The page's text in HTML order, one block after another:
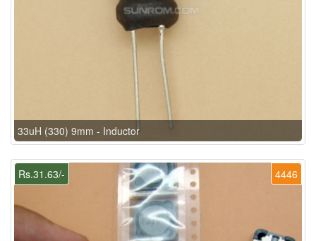
33uH (330) 9mm - Inductor
4446
Rs.31.63/-